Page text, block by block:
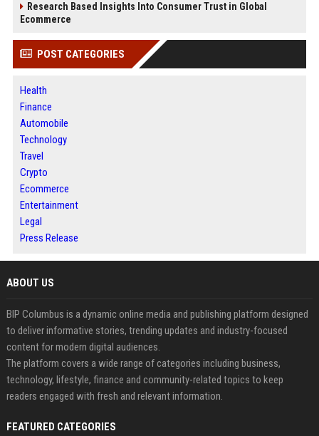
Research Based Insights Into Consumer Trust in Global
Ecommerce
POST CATEGORIES
Health
Finance
Automobile
Technology
Travel
Crypto
Ecommerce
Entertainment
Legal
Press Release
ABOUT US
BIP Columbus is a dynamic online media and publishing platform designed
to deliver informative stories, trending updates and industry-focused
content for modern digital audiences.
The platform covers a wide range of categories including business,
technology, lifestyle, finance and community-related topics to keep
readers engaged with fresh and relevant information.
FEATURED CATEGORIES